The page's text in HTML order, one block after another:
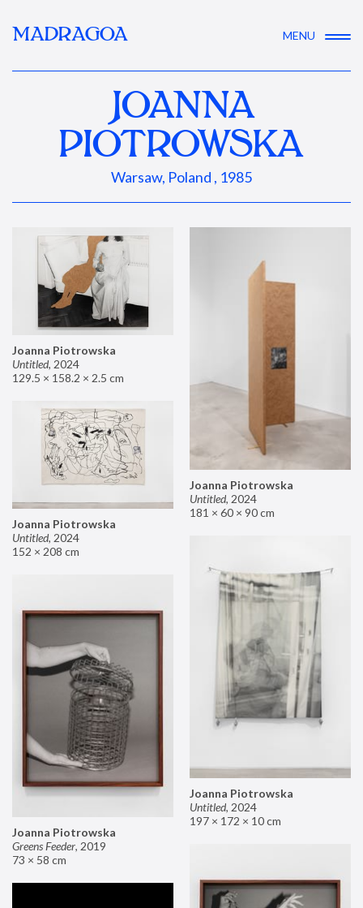
MADRAGOA MENU
JOANNA
PIOTROWSKA
Warsaw, Poland , 1985
Joanna Piotrowska
Untitled, 2024
129.5 × 158.2 × 2.5 cm
Joanna Piotrowska
Untitled, 2024
181 × 60 × 90 cm
Joanna Piotrowska
Untitled, 2024
152 × 208 cm
Joanna Piotrowska
Untitled, 2024
197 × 172 × 10 cm
Joanna Piotrowska
Greens Feeder, 2019
73 × 58 cm